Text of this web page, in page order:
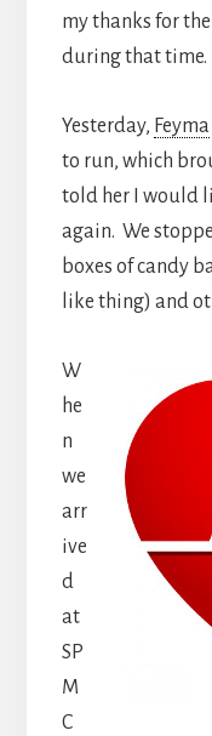
my thanks for
during that time.
Yesterday, Feyma
to run, which
told her I would
again. We
boxes of candy
like thing) and
W
he
n
we
arr
ive
d
at
SP
M
C